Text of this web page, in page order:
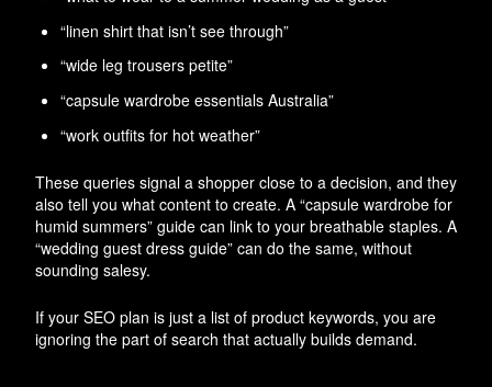
“linen shirt that isn’t see through”
“wide leg trousers petite”
“capsule wardrobe essentials Australia”
“work outfits for hot weather”
These queries signal a shopper close to a decision, and they
also tell you what content to create. A “capsule wardrobe for
humid summers” guide can link to your breathable staples. A
“wedding guest dress guide” can do the same, without
sounding salesy.
If your SEO plan is just a list of product keywords, you are
ignoring the part of search that actually builds demand.